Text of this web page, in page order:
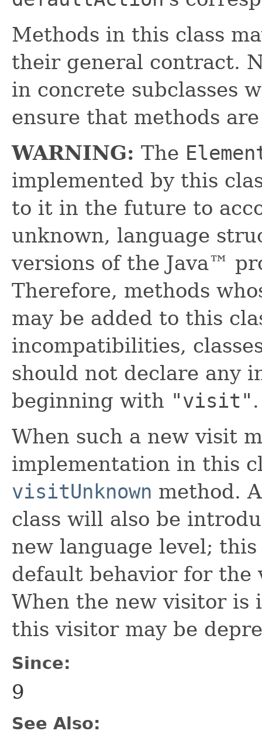
Methods in this class
their general contract.
in concrete subclasses
ensure that methods
WARNING: The
implemented by this
to it in the future to
unknown, language
versions of the Java™
Therefore, methods
may be added to this
incompatibilities,
should not declare any
beginning with "visit" .
When such a new visit
implementation in this
visitUnknown method.
class will also be
new language level;
default behavior for the
When the new visitor is
this visitor may be
Since:
9
See Also: